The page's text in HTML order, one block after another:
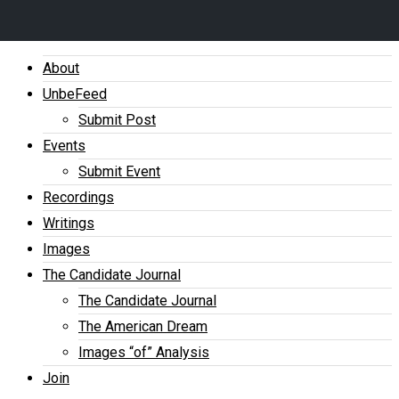
About
UnbeFeed
Submit Post
Events
Submit Event
Recordings
Writings
Images
The Candidate Journal
The Candidate Journal
The American Dream
Images “of” Analysis
Join